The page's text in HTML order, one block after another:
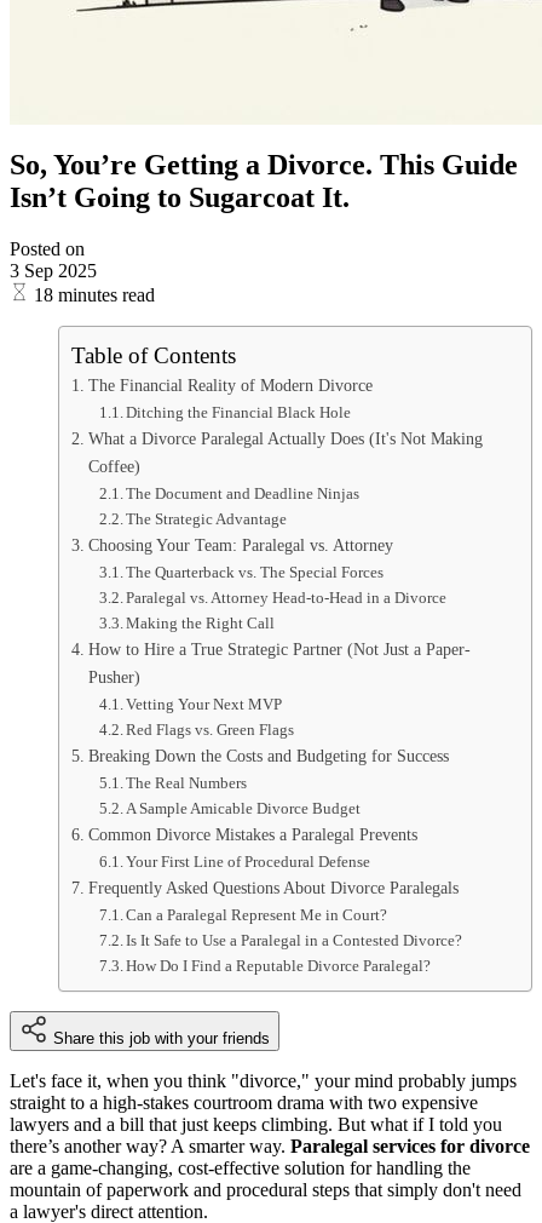
So, You’re Getting a Divorce. This Guide
Isn’t Going to Sugarcoat It.
Posted on
3 Sep 2025
18 minutes read
Table of Contents
The Financial Reality of Modern Divorce
Ditching the Financial Black Hole
What a Divorce Paralegal Actually Does (It's Not Making
Coffee)
The Document and Deadline Ninjas
The Strategic Advantage
Choosing Your Team: Paralegal vs. Attorney
The Quarterback vs. The Special Forces
Paralegal vs. Attorney Head-to-Head in a Divorce
Making the Right Call
How to Hire a True Strategic Partner (Not Just a Paper-
Pusher)
Vetting Your Next MVP
Red Flags vs. Green Flags
Breaking Down the Costs and Budgeting for Success
The Real Numbers
A Sample Amicable Divorce Budget
Common Divorce Mistakes a Paralegal Prevents
Your First Line of Procedural Defense
Frequently Asked Questions About Divorce Paralegals
Can a Paralegal Represent Me in Court?
Is It Safe to Use a Paralegal in a Contested Divorce?
How Do I Find a Reputable Divorce Paralegal?
Share this job with your friends
Let's face it, when you think "divorce," your mind probably jumps
straight to a high-stakes courtroom drama with two expensive
lawyers and a bill that just keeps climbing. But what if I told you
there’s another way? A smarter way. Paralegal services for divorce
are a game-changing, cost-effective solution for handling the
mountain of paperwork and procedural steps that simply don't need
a lawyer's direct attention.